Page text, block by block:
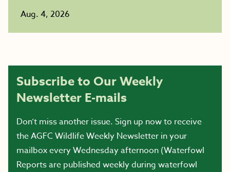
Aug. 4, 2026
Subscribe to Our Weekly
Newsletter E-mails
Don’t miss another issue. Sign up now to receive
the AGFC Wildlife Weekly Newsletter in your
mailbox every Wednesday afternoon (Waterfowl
Reports are published weekly during waterfowl